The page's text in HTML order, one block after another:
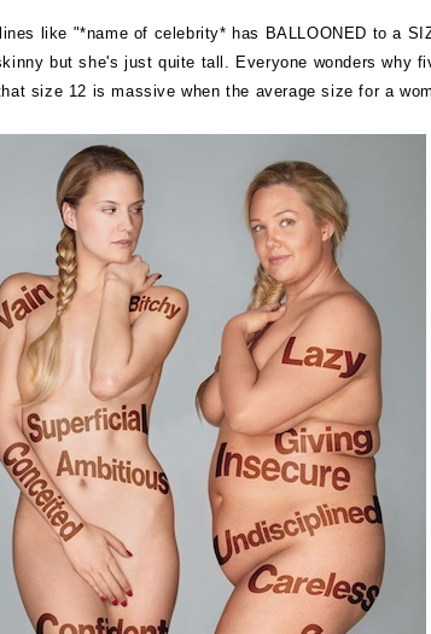
like "*name of celebrity* has BALLOONED to a
but she's just quite tall. Everyone wonders why
size 12 is massive when the average size for a